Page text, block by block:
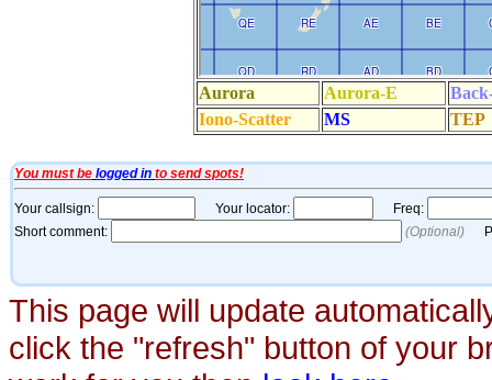
This page will update
click the "refresh" button of your